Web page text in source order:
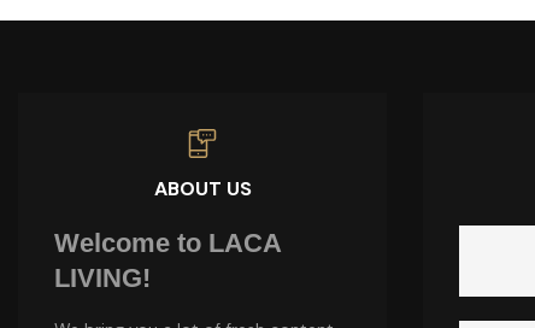
ABOUT US
Welcome to LACA
LIVING!